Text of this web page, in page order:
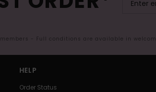
- Full conditions are available in
HELP
Order Status